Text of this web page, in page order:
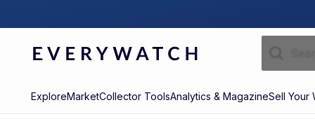
ExploreMarketCollector ToolsAnalytics & MagazineSell Your